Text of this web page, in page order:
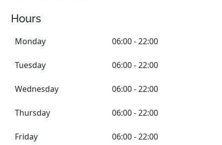
Hours
Monday 06:00 - 22:00
Tuesday 06:00 - 22:00
Wednesday 06:00 - 22:00
Thursday 06:00 - 22:00
Friday 06:00 - 22:00